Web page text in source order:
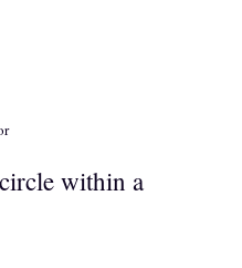
within a